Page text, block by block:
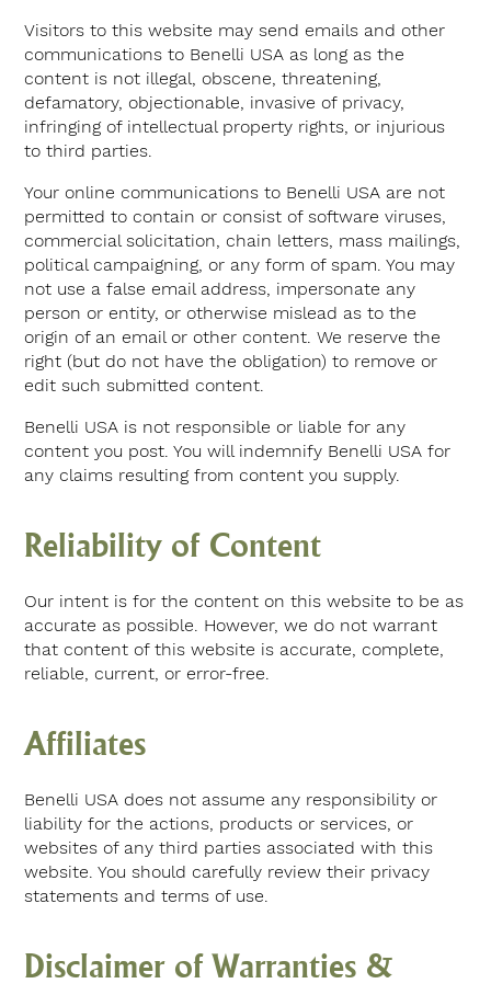
Visitors to this website may send emails and other
communications to Benelli USA as long as the
content is not illegal, obscene, threatening,
defamatory, objectionable, invasive of privacy,
infringing of intellectual property rights, or injurious
to third parties.
Your online communications to Benelli USA are not
permitted to contain or consist of software viruses,
commercial solicitation, chain letters, mass mailings,
political campaigning, or any form of spam. You may
not use a false email address, impersonate any
person or entity, or otherwise mislead as to the
origin of an email or other content. We reserve the
right (but do not have the obligation) to remove or
edit such submitted content.
Benelli USA is not responsible or liable for any
content you post. You will indemnify Benelli USA for
any claims resulting from content you supply.
Reliability of Content
Our intent is for the content on this website to be as
accurate as possible. However, we do not warrant
that content of this website is accurate, complete,
reliable, current, or error-free.
Affiliates
Benelli USA does not assume any responsibility or
liability for the actions, products or services, or
websites of any third parties associated with this
website. You should carefully review their privacy
statements and terms of use.
Disclaimer of Warranties &